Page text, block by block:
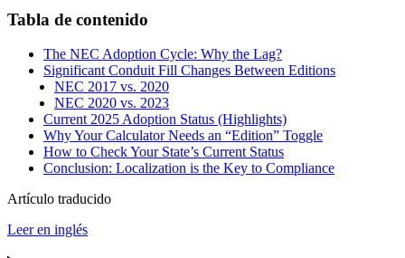
Tabla de contenido
The NEC Adoption Cycle: Why the Lag?
Significant Conduit Fill Changes Between Editions
NEC 2017 vs. 2020
NEC 2020 vs. 2023
Current 2025 Adoption Status (Highlights)
Why Your Calculator Needs an “Edition” Toggle
How to Check Your State’s Current Status
Conclusion: Localization is the Key to Compliance
Artículo traducido
Leer en inglés